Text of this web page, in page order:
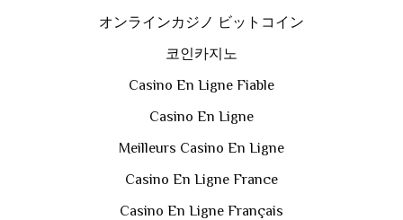
オンラインカジノ ビットコイン
코인카지노
Casino En Ligne Fiable
Casino En Ligne
Meilleurs Casino En Ligne
Casino En Ligne France
Casino En Ligne Français